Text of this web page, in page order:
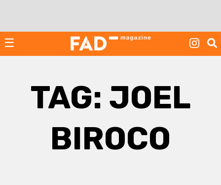
☰
TAG: JOEL
BIROCO